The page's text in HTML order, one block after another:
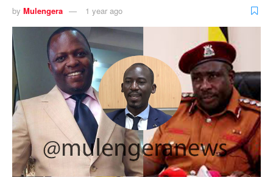
by Mulengera 1 year ago